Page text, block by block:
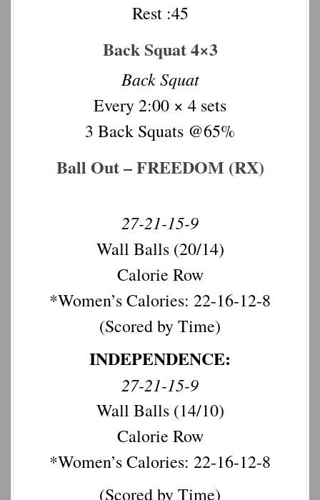
Rest :45
Back Squat 4×3
Back Squat
Every 2:00 × 4 sets
3 Back Squats @65%
Ball Out – FREEDOM (RX)
27-21-15-9
Wall Balls (20/14)
Calorie Row
*Women’s Calories: 22-16-12-8
(Scored by Time)
INDEPENDENCE:
27-21-15-9
Wall Balls (14/10)
Calorie Row
*Women’s Calories: 22-16-12-8
(Scored by Time)